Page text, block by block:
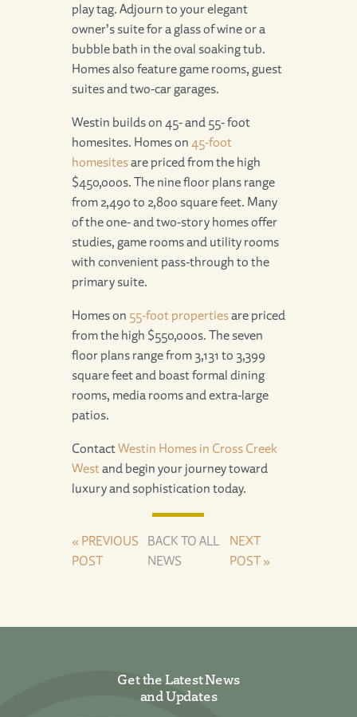
play tag. Adjourn to your elegant
owner’s suite for a glass of wine or a
bubble bath in the oval soaking tub.
Homes also feature game rooms, guest
suites and two-car garages.
Westin builds on 45- and 55- foot
homesites. Homes on 45-foot
homesitesare priced from the high
$450,000s. The nine floor plans range
from 2,490 to 2,800 square feet. Many
of the one- and two-story homes offer
studies, game rooms and utility rooms
with convenient pass-through to the
primary suite.
Homes on 55-foot propertiesare priced
from the high $550,000s. The seven
floor plans range from 3,131 to 3,399
square feet and boast formal dining
rooms, media rooms and extra-large
patios.
ContactWestin Homes in Cross Creek
Westand begin your journey toward
luxury and sophistication today.
« PREVIOUS
POST
BACK TO ALL
NEWS
NEXT
POST »
Get the Latest News
and Updates